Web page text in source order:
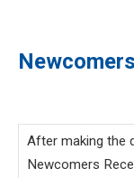
After making the
Newcomers